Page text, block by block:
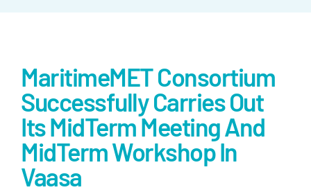
MaritimeMET Consortium
Successfully Carries Out
Its MidTerm Meeting And
MidTerm Workshop In
Vaasa